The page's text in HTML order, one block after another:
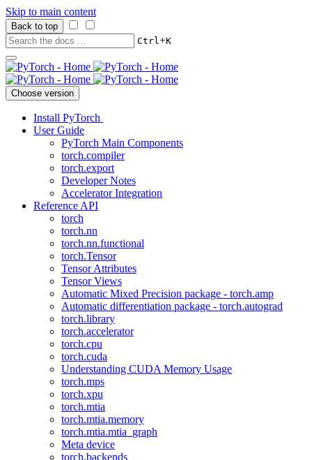
Skip to main content
Back to top
Ctrl+K
Choose version
Install PyTorch
User Guide
PyTorch Main Components
torch.compiler
torch.export
Developer Notes
Accelerator Integration
Reference API
torch
torch.nn
torch.nn.functional
torch.Tensor
Tensor Attributes
Tensor Views
Automatic Mixed Precision package - torch.amp
Automatic differentiation package - torch.autograd
torch.library
torch.accelerator
torch.cpu
torch.cuda
Understanding CUDA Memory Usage
torch.mps
torch.xpu
torch.mtia
torch.mtia.memory
torch.mtia.mtia_graph
Meta device
torch.backends